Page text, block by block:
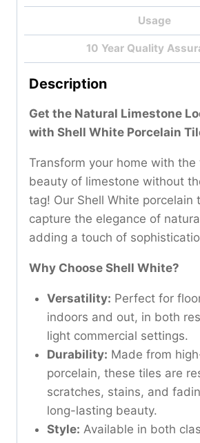
Usage
10 Year Quality
Description
Get the Natural Limestone
with Shell White Porcelain
Transform your home with the
beauty of limestone without
tag! Our Shell White porcelain
capture the elegance of
adding a touch of
Why Choose Shell White?
Versatility: Perfect for
indoors and out, in both
light commercial settings.
Durability: Made from
porcelain, these tiles are
scratches, stains, and
long-lasting beauty.
Style: Available in both